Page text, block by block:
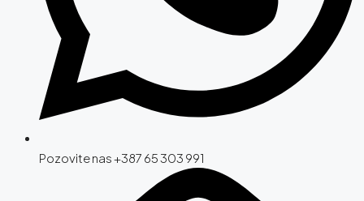
Pozovite nas +387 65 303 991